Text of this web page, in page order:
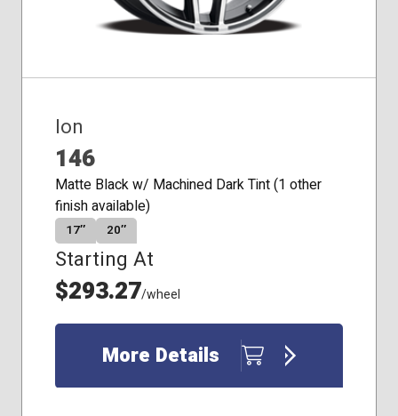
Ion
146
Matte Black w/ Machined Dark Tint (1 other
finish available)
17″ 20″
Starting At
$293.27/wheel
More Details